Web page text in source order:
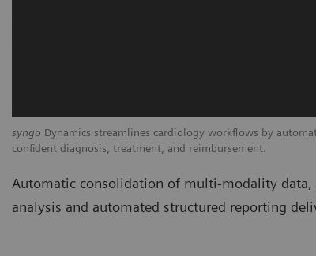
syngo Dynamics streamlines cardiology workflows by
confident diagnosis, treatment, and reimbursement.
Automatic consolidation of multi-modality data,
analysis and automated structured reporting